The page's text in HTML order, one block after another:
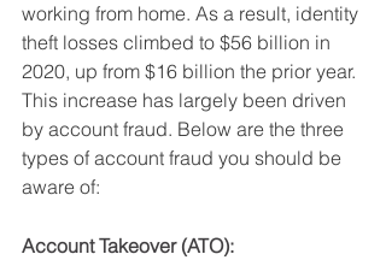
working from home. As a result, identity
theft losses climbed to $56 billion in
2020, up from $16 billion the prior year.
This increase has largely been driven
by account fraud. Below are the three
types of account fraud you should be
aware of:
Account Takeover (ATO):